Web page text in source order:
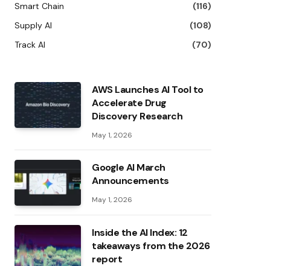
Smart Chain
(116)
Supply AI
(108)
Track AI
(70)
AWS Launches AI Tool to
Accelerate Drug
Discovery Research
May 1, 2026
Google AI March
Announcements
May 1, 2026
Inside the AI ​​Index: 12
takeaways from the 2026
report